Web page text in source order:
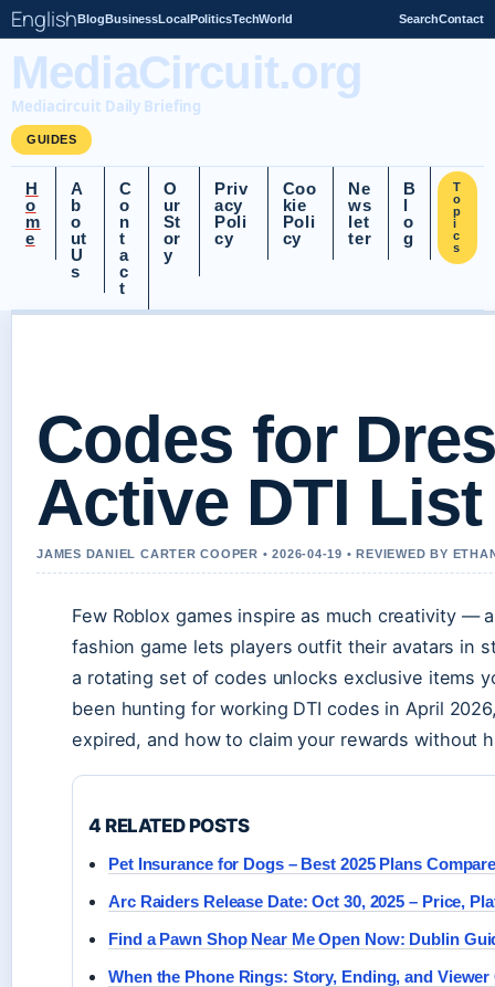
EnglishBlogBusinessLocalPoliticsTechWorld SearchContact
MediaCircuit.org
Mediacircuit Daily Briefing
GUIDES
H
o
m
e
A
b
o
ut
U
s
C
o
n
t
a
c
t
O
ur
St
or
y
Priv
acy
Poli
cy
Coo
kie
Poli
cy
Ne
ws
let
ter
B
l
o
g
T
o
p
i
c
s
Codes for
Active DTI
JAMES DANIEL CARTER COOPER • 2026-04-19 • REVIEWED BY
Few Roblox games inspire as much creativity
fashion game lets players outfit their avatars in
a rotating set of codes unlocks exclusive items
been hunting for working DTI codes in April
expired, and how to claim your rewards without
4 RELATED POSTS
Pet Insurance for Dogs – Best 2025 Plans
Arc Raiders Release Date: Oct 30, 2025 – Price,
Find a Pawn Shop Near Me Open Now: Dublin
When the Phone Rings: Story, Ending, and